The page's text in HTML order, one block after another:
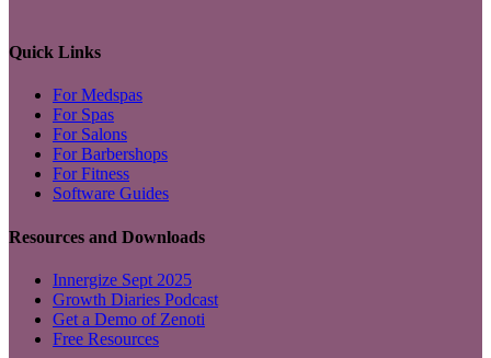
Quick Links
For Medspas
For Spas
For Salons
For Barbershops
For Fitness
Software Guides
Resources and Downloads
Innergize Sept 2025
Growth Diaries Podcast
Get a Demo of Zenoti
Free Resources